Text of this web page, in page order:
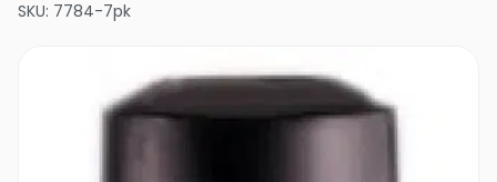
SKU: 7784-7pk